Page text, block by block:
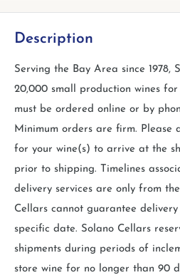
Description
Serving the Bay Area since 1978,
20,000 small production wines
must be ordered online or by
Minimum orders are firm. Please
for your wine(s) to arrive at the
prior to shipping. Timelines
delivery services are only from
Cellars cannot guarantee
specific date. Solano Cellars
shipments during periods of
store wine for no longer than 90